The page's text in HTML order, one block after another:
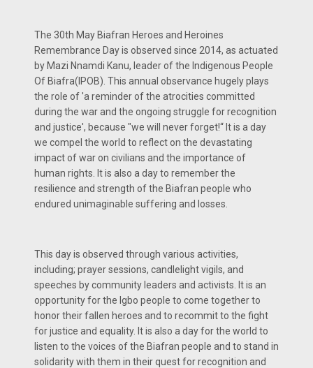
The 30th May Biafran Heroes and Heroines
Remembrance Day is observed since 2014, as actuated
by Mazi Nnamdi Kanu, leader of the Indigenous People
Of Biafra(IPOB). This annual observance hugely plays
the role of 'a reminder of the atrocities committed
during the war and the ongoing struggle for recognition
and justice', because "we will never forget!“ It is a day
we compel the world to reflect on the devastating
impact of war on civilians and the importance of
human rights. It is also a day to remember the
resilience and strength of the Biafran people who
endured unimaginable suffering and losses.
This day is observed through various activities,
including; prayer sessions, candlelight vigils, and
speeches by community leaders and activists. It is an
opportunity for the Igbo people to come together to
honor their fallen heroes and to recommit to the fight
for justice and equality. It is also a day for the world to
listen to the voices of the Biafran people and to stand in
solidarity with them in their quest for recognition and